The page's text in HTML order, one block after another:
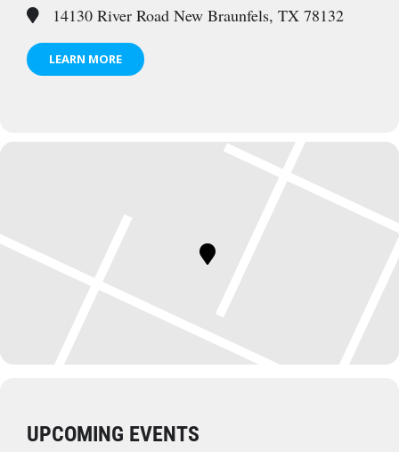
14130 River Road New Braunfels, TX 78132
LEARN MORE
UPCOMING EVENTS